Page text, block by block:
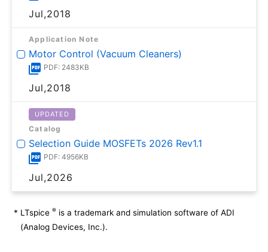
Jul,2018
Application Note
Motor Control (Vacuum Cleaners)
PDF: 2483KB
Jul,2018
UPDATED
Catalog
Selection Guide MOSFETs 2026 Rev1.1
PDF: 4956KB
Jul,2026
* LTspice ® is a trademark and simulation software of ADI
(Analog Devices, Inc.).